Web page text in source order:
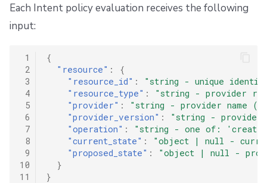
Each Intent policy evaluation receives the following
input:
1
2
3
4
5
6
7
8
9
10
11
{
"resource" :
{
"resource_id" :
"string - unique
"resource_type" :
"string - provider
"provider" :
"string - provider name
"provider_version" :
"string -
"operation" :
"string - one of:
"current_state" :
"object | null -
"proposed_state" :
"object | null -
}
}